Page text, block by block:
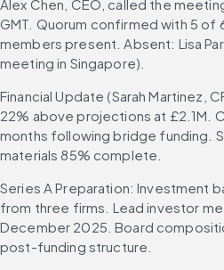
Alex Chen, CEO, called the
GMT. Quorum confirmed with 5 of
members present. Absent: Lisa
meeting in Singapore).
Financial Update (Sarah Martinez,
22% above projections at £2.1M.
months following bridge funding.
materials 85% complete.
Series A Preparation: Investment
from three firms. Lead investor
December 2025. Board
post-funding structure.